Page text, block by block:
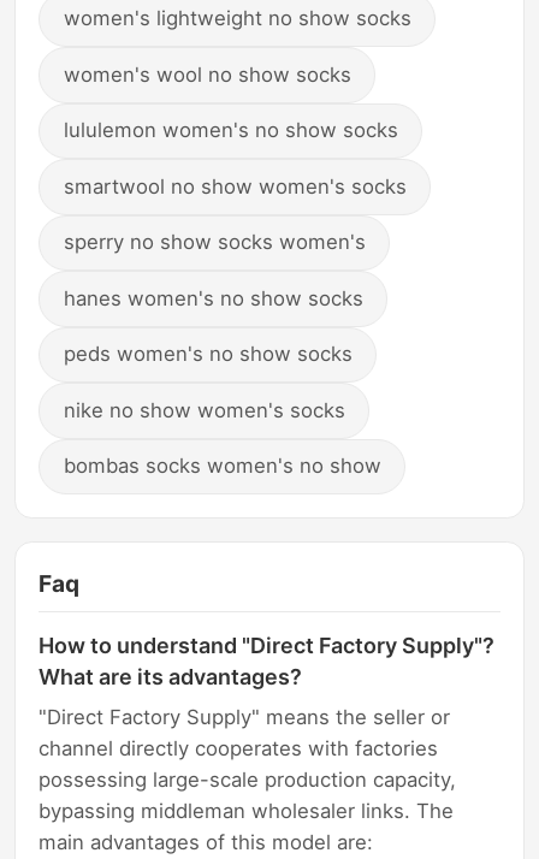
women's lightweight no show socks
women's wool no show socks
lululemon women's no show socks
smartwool no show women's socks
sperry no show socks women's
hanes women's no show socks
peds women's no show socks
nike no show women's socks
bombas socks women's no show
Faq
How to understand "Direct Factory Supply"?
What are its advantages?
"Direct Factory Supply" means the seller or
channel directly cooperates with factories
possessing large-scale production capacity,
bypassing middleman wholesaler links. The
main advantages of this model are: